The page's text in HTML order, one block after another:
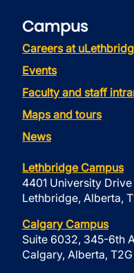
Campus
Careers at
Events
Faculty and staff
Maps and tours
News
Lethbridge Campus
4401 University Drive
Lethbridge, Alberta,
Calgary Campus
Suite 6032, 345-6th
Calgary, Alberta, T2G